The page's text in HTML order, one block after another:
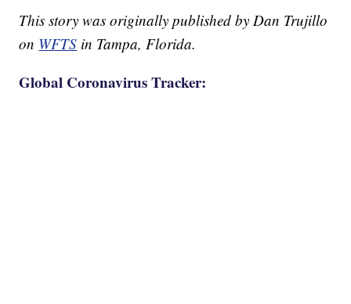
This story was originally published by Dan Trujillo
on WFTS in Tampa, Florida.
Global Coronavirus Tracker: